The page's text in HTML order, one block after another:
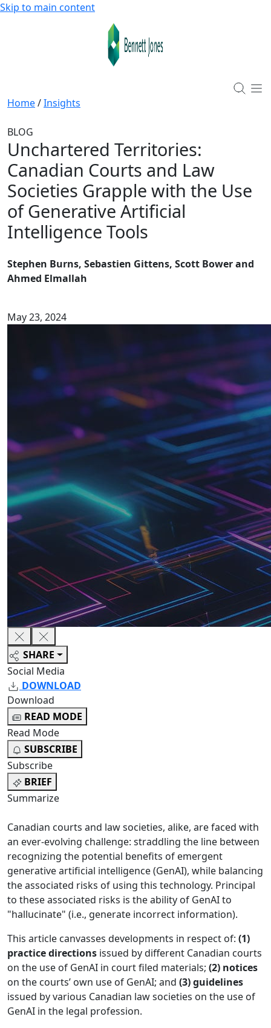
Skip to main content
Home/Insights
BLOG
Unchartered Territories:
Canadian Courts and Law
Societies Grapple with the Use
of Generative Artificial
Intelligence Tools
Stephen Burns, Sebastien Gittens, Scott Bower and
Ahmed Elmallah
May 23, 2024
SHARE
Social Media
DOWNLOAD
Download
READ MODE
Read Mode
SUBSCRIBE
Subscribe
BRIEF
Summarize
Canadian courts and law societies, alike, are faced with
an ever-evolving challenge: straddling the line between
recognizing the potential benefits of emergent
generative artificial intelligence (GenAI), while balancing
the associated risks of using this technology. Principal
to these associated risks is the ability of GenAI to
"hallucinate" (i.e., generate incorrect information).
This article canvasses developments in respect of: (1)
practice directions issued by different Canadian courts
on the use of GenAI in court filed materials; (2) notices
on the courts’ own use of GenAI; and (3) guidelines
issued by various Canadian law societies on the use of
GenAI in the legal profession.